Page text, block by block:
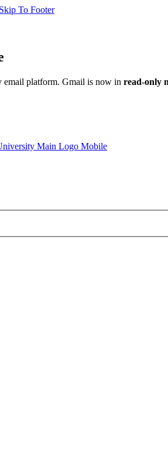
Skip To Footer
email platform. Gmail is now in read-only